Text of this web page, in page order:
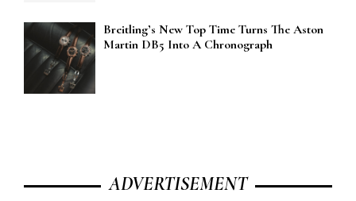
Breitling’s New Top Time Turns The Aston
Martin DB5 Into A Chronograph
ADVERTISEMENT